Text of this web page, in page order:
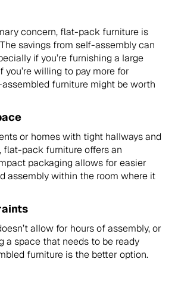
concern, flat-pack furniture is
savings from self-assembly can
if you’re furnishing a large
you’re willing to pay more for
furniture might be worth
or homes with tight hallways and
flat-pack furniture offers an
packaging allows for easier
assembly within the room where it
allow for hours of assembly, or
a space that needs to be ready
furniture is the better option.